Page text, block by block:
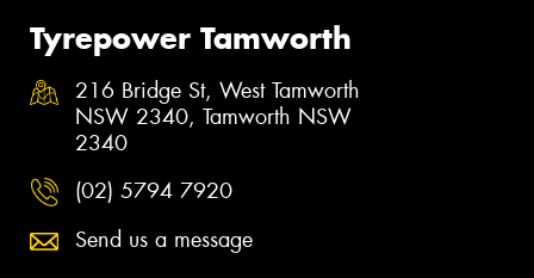
Tyrepower Tamworth
216 Bridge St, West Tamworth
NSW 2340, Tamworth NSW
2340
(02) 5794 7920
Send us a message